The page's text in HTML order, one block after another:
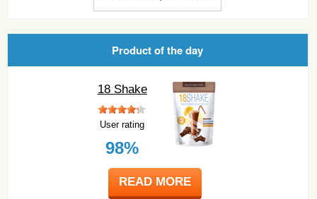
Product of the day
18 Shake
User rating
98%
READ MORE